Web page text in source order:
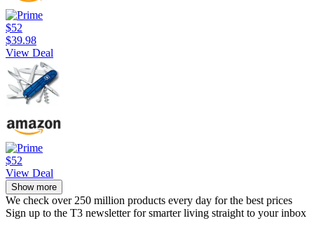
$52
$39.98
View Deal
$52
View Deal
Show more
We check over 250 million products every day for the best prices
Sign up to the T3 newsletter for smarter living straight to your inbox